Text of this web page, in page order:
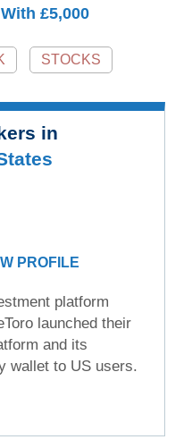
£5,000
STOCKS
in
PROFILE
platform
launched their
and its
wallet to US users.